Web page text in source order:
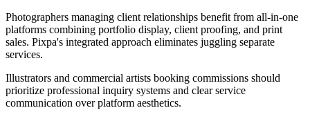
Photographers managing client relationships benefit from all-in-one
platforms combining portfolio display, client proofing, and print
sales. Pixpa's integrated approach eliminates juggling separate
services.
Illustrators and commercial artists booking commissions should
prioritize professional inquiry systems and clear service
communication over platform aesthetics.